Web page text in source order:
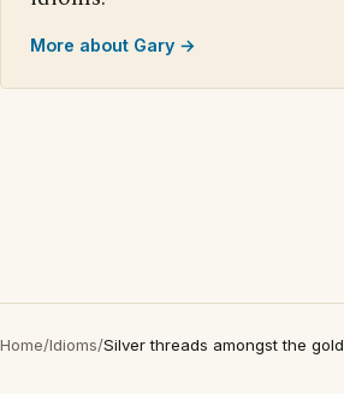
More about Gary →
Home/Idioms/Silver threads amongst the gold